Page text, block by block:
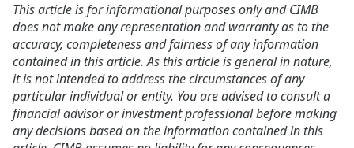
This article is for informational purposes only and CIMB
does not make any representation and warranty as to the
accuracy, completeness and fairness of any information
contained in this article. As this article is general in nature,
it is not intended to address the circumstances of any
particular individual or entity. You are advised to consult a
financial advisor or investment professional before making
any decisions based on the information contained in this